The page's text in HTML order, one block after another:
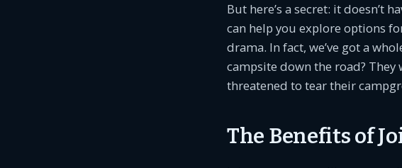
But here’s a secret: it doesn’t
can help you explore options
drama. In fact, we’ve got a
campsite down the road?
threatened to tear their
The Benefits of